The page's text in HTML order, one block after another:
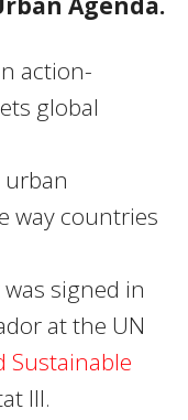
action-
global
way countries
signed in
at the UN
Sustainable
III.